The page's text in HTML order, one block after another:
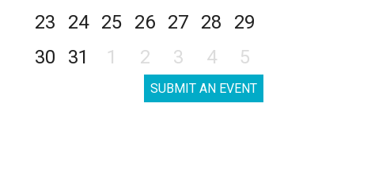
23
24 25 26 27 28
29
30
31 1 2 3 4 5
SUBMIT AN EVENT